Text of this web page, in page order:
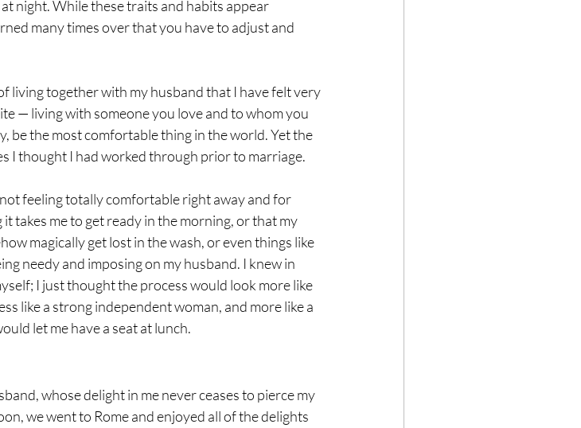
night. While these traits and habits appear
many times over that you have to adjust and
living together with my husband that I have felt very
— living with someone you love and to whom you
be the most comfortable thing in the world. Yet the
I thought I had worked through prior to marriage.
feeling totally comfortable right away and for
takes me to get ready in the morning, or that my
magically get lost in the wash, or even things like
needy and imposing on my husband. I knew in
I just thought the process would look more like
like a strong independent woman, and more like a
let me have a seat at lunch.
whose delight in me never ceases to pierce my
we went to Rome and enjoyed all of the delights